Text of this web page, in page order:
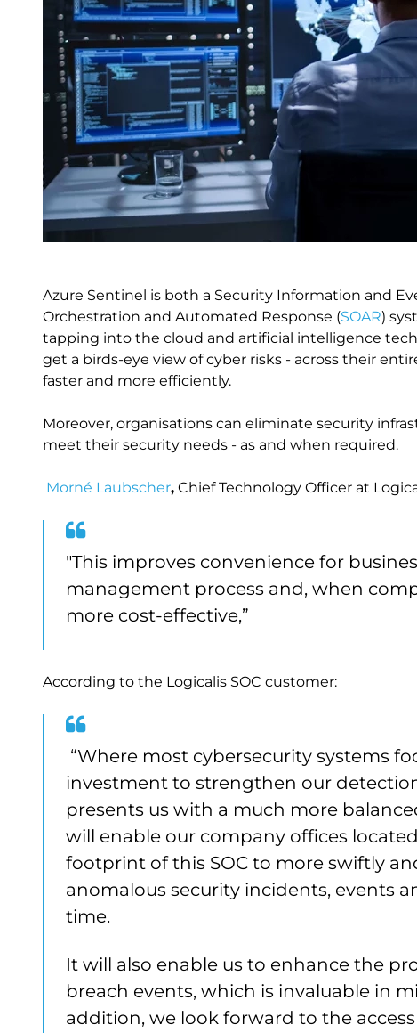
Azure Sentinel is both a Security Information and
Orchestration and Automated Response (SOAR)
tapping into the cloud and artificial intelligence
get a birds-eye view of cyber risks - across their
faster and more efficiently.
Moreover, organisations can eliminate security
meet their security needs - as and when required.
Morné Laubscher, Chief Technology Officer at
"This improves convenience for
management process and, when
more cost-effective,”
According to the Logicalis SOC customer:
“Where most cybersecurity systems
investment to strengthen our
presents us with a much more
will enable our company offices
footprint of this SOC to more swiftly
anomalous security incidents, events
time.
It will also enable us to enhance the
breach events, which is invaluable in
addition, we look forward to the